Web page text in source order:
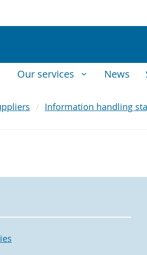
Our services News
Information handling